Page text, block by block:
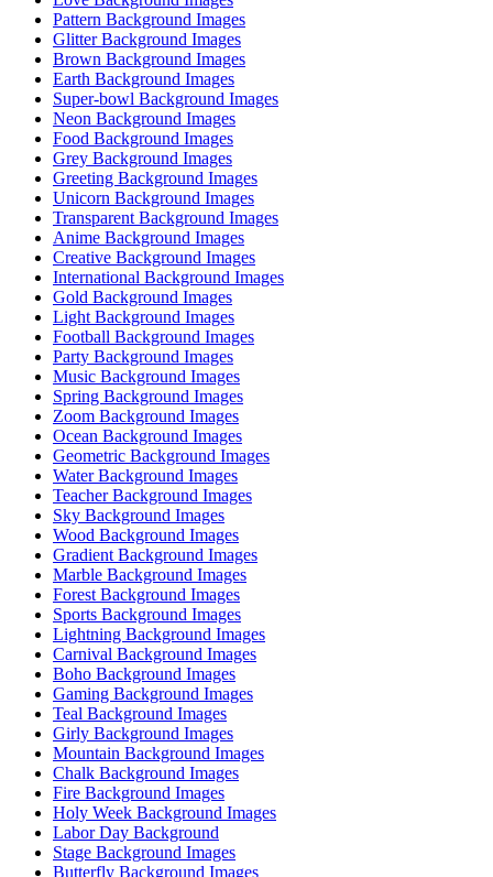
Pattern Background Images
Glitter Background Images
Brown Background Images
Earth Background Images
Super-bowl Background Images
Neon Background Images
Food Background Images
Grey Background Images
Greeting Background Images
Unicorn Background Images
Transparent Background Images
Anime Background Images
Creative Background Images
International Background Images
Gold Background Images
Light Background Images
Football Background Images
Party Background Images
Music Background Images
Spring Background Images
Zoom Background Images
Ocean Background Images
Geometric Background Images
Water Background Images
Teacher Background Images
Sky Background Images
Wood Background Images
Gradient Background Images
Marble Background Images
Forest Background Images
Sports Background Images
Lightning Background Images
Carnival Background Images
Boho Background Images
Gaming Background Images
Teal Background Images
Girly Background Images
Mountain Background Images
Chalk Background Images
Fire Background Images
Holy Week Background Images
Labor Day Background
Stage Background Images
Butterfly Background Images